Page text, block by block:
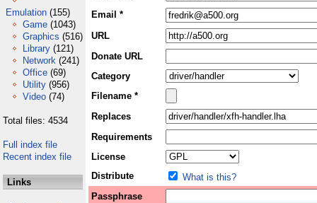
Emulation (155)
Game (1043)
Graphics (516)
Library (121)
Network (241)
Office (69)
Utility (956)
Video (74)
Total files: 4534
Full index file
Recent index file
Links
Email *
URL
Donate URL
Category
Filename *
Replaces
Requirements
License
Distribute
What is this?
Passphrase